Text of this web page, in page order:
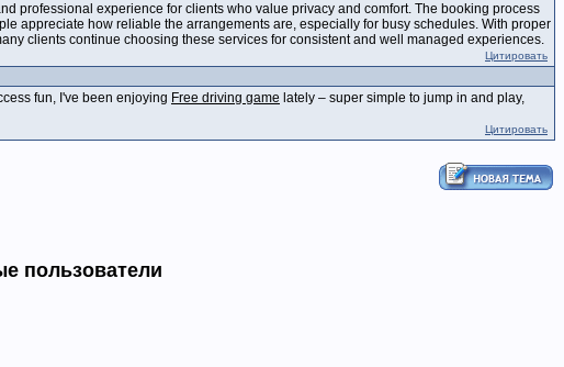
professional experience for clients who value privacy and comfort. The booking process
appreciate how reliable the arrangements are, especially for busy schedules. With proper
clients continue choosing these services for consistent and well managed experiences.
Цитировать
fun, I've been enjoying Free driving game lately – super simple to jump in and play,
Цитировать
пользователи